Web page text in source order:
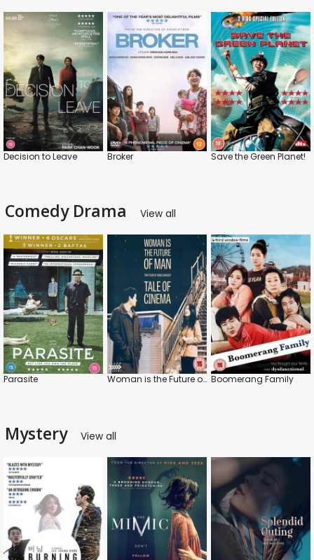
Decision to Leave Broker Save the Green Planet!
Comedy Drama View all
Parasite Woman is the Future of Man / Tale of Cinema Boomerang Family
Mystery View all